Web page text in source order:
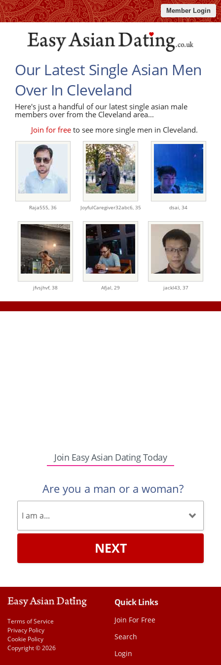
Member Login
Our Latest Single Asian Men
Over In Cleveland
Here's just a handful of our latest single asian male
members over from the Cleveland area...
Join for freeto see more single men in Cleveland.
Raja555, 36 JoyfulCaregiver32abc6, 35 dsai, 34
jfvsjhvf, 38 Afjal, 29 jackl43, 37
Join Easy Asian Dating Today
Are you a man or a woman?
NEXT
Terms of Service
Privacy Policy
Cookie Policy
Copyright © 2026
Quick Links
Join For Free
Search
Login